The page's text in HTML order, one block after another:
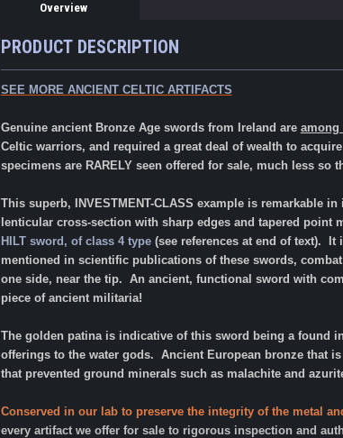
Overview
PRODUCT DESCRIPTION
SEE MORE ANCIENT CELTIC ARTIFACTS
Genuine ancient Bronze Age swords from Ireland are among
Celtic warriors, and required a great deal of wealth to
specimens are RARELY seen offered for sale, much less so
This superb, INVESTMENT-CLASS example is
lenticular cross-section with sharp edges and tapered
HILT sword, of class 4 type(see references at end of text).
mentioned in scientific publications of these swords,
one side, near the tip. An ancient, functional sword with
piece of ancient militaria!
The golden patina is indicative of this sword being a found
offerings to the water gods. Ancient European bronze that
that prevented ground minerals such as malachite and
Conserved in our lab to preserve the integrity of the metal
every artifact we offer for sale to rigorous inspection and